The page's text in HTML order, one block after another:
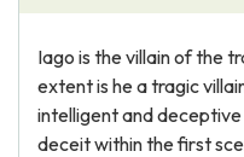
Iago is the villain of the
extent is he a tragic
intelligent and
deceit within the first